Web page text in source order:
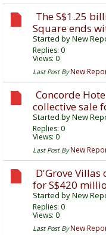
The S$1.25
Square ends
Started byNew
Replies: 0
Views: 0
Last Post By New
Concorde
collective sale
Started byNew
Replies: 0
Views: 0
Last Post By New
D'Grove Villas
for S$420
Started byNew
Replies: 0
Views: 0
Last Post By New